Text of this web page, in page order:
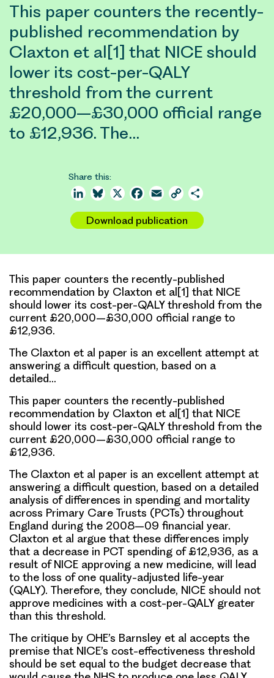
This paper counters the recently-
published recommendation by
Claxton et al[1] that NICE should
lower its cost-per-QALY
threshold from the current
£20,000–£30,000 official range
to £12,936. The…
Share this:
LinkedInBluesky
X Facebook
Email Copy
Download publication
This paper counters the recently-published
recommendation by Claxton et al[1] that NICE
should lower its cost-per-QALY threshold from the
current £20,000–£30,000 official range to
£12,936.
The Claxton et al paper is an excellent attempt at
answering a difficult question, based on a
detailed…
This paper counters the recently-published
recommendation by Claxton et al[1] that NICE
should lower its cost-per-QALY threshold from the
current £20,000–£30,000 official range to
£12,936.
The Claxton et al paper is an excellent attempt at
answering a difficult question, based on a detailed
analysis of differences in spending and mortality
across Primary Care Trusts (PCTs) throughout
England during the 2008–09 financial year.
Claxton et al argue that these differences imply
that a decrease in PCT spending of £12,936, as a
result of NICE approving a new medicine, will lead
to the loss of one quality-adjusted life-year
(QALY). Therefore, they conclude, NICE should not
approve medicines with a cost-per-QALY greater
than this threshold.
The critique by OHE’s Barnsley et al accepts the
premise that NICE’s cost-effectiveness threshold
should be set equal to the budget decrease that